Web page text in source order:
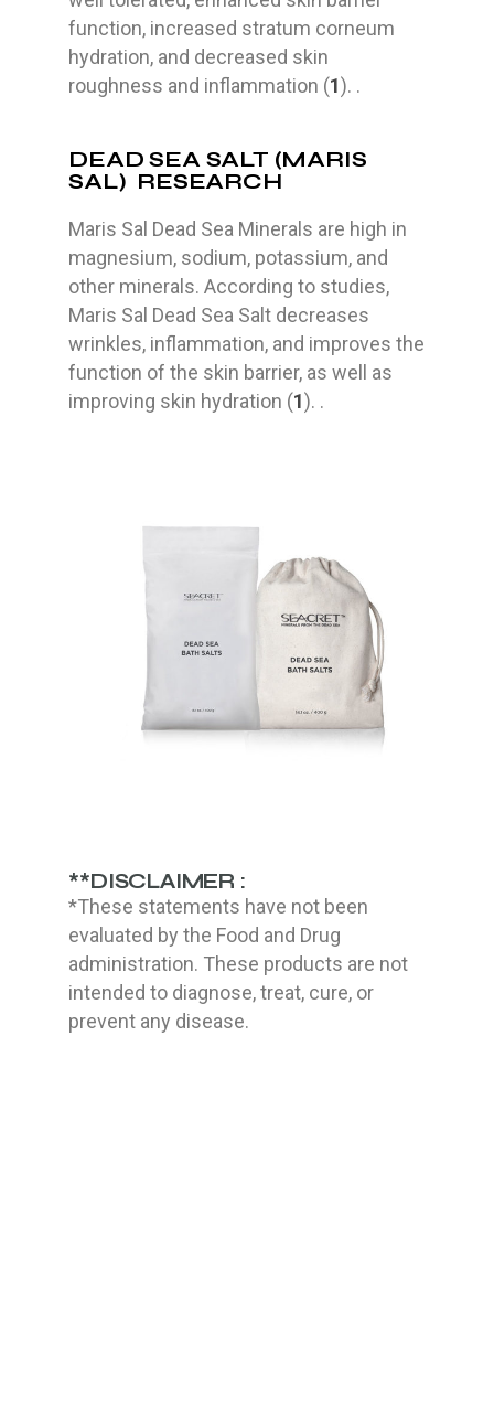
function, increased stratum corneum
hydration, and decreased skin
roughness and inflammation (1). .
DEAD SEA SALT (MARIS
SAL) RESEARCH
Maris Sal Dead Sea Minerals are high in
magnesium, sodium, potassium, and
other minerals. According to studies,
Maris Sal Dead Sea Salt decreases
wrinkles, inflammation, and improves the
function of the skin barrier, as well as
improving skin hydration (1). .
**DISCLAIMER :
*These statements have not been
evaluated by the Food and Drug
administration. These products are not
intended to diagnose, treat, cure, or
prevent any disease.